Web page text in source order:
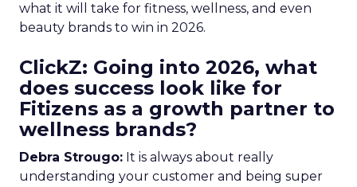
what it will take for fitness, wellness, and even
beauty brands to win in 2026.
ClickZ: Going into 2026, what
does success look like for
Fitizens as a growth partner to
wellness brands?
Debra Strougo: It is always about really
understanding your customer and being super